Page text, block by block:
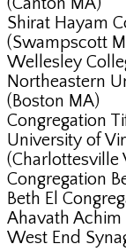
Shirat Hayam
(Swampscott
Wellesley
Northeastern
(Boston MA)
Congregation
University of
(Charlottesville
Congregation
Beth El
Ahavath Achim
West End